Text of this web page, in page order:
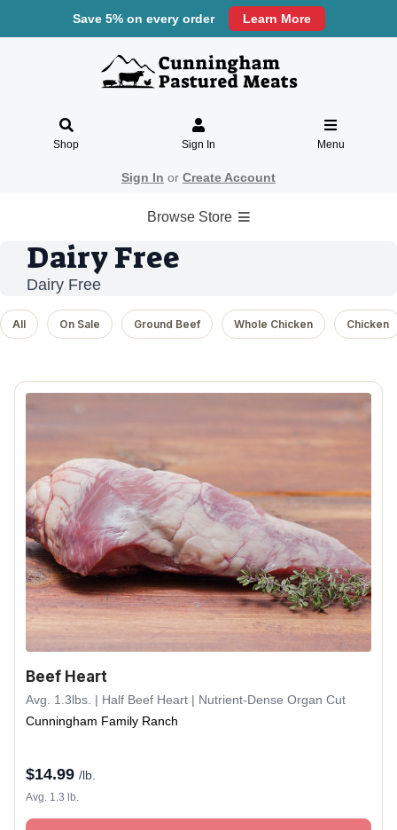
Save 5% on every order Learn More
Shop Sign In Menu
Sign In or Create Account
Browse Store
Dairy Free
Dairy Free
All On Sale Ground Beef Whole Chicken Chicken
Beef Heart
Avg. 1.3lbs. | Half Beef Heart | Nutrient-Dense Organ Cut
Cunningham Family Ranch
$14.99 /lb.
Avg. 1.3 lb.